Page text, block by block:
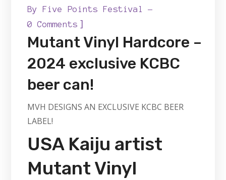
By Five Points Festival
0 Comments ]
Mutant Vinyl Hardcore –
2024 exclusive KCBC
beer can!
MVH DESIGNS AN EXCLUSIVE KCBC BEER
LABEL!
USA Kaiju artist
Mutant Vinyl